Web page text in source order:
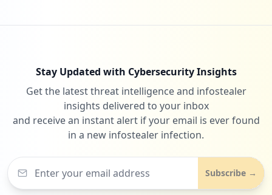
Stay Updated with Cybersecurity Insights
Get the latest threat intelligence and infostealer
insights delivered to your inbox
and receive an instant alert if your email is ever found
in a new infostealer infection.
Subscribe →